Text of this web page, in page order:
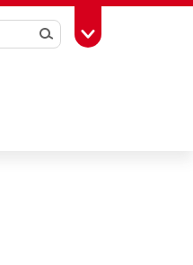
SearchToggle Toolbox